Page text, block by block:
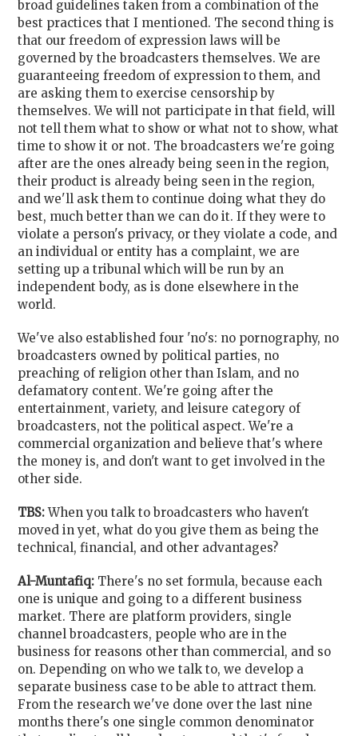
broad guidelines taken from a combination of the
best practices that I mentioned. The second thing is
that our freedom of expression laws will be
governed by the broadcasters themselves. We are
guaranteeing freedom of expression to them, and
are asking them to exercise censorship by
themselves. We will not participate in that field, will
not tell them what to show or what not to show, what
time to show it or not. The broadcasters we're going
after are the ones already being seen in the region,
their product is already being seen in the region,
and we'll ask them to continue doing what they do
best, much better than we can do it. If they were to
violate a person's privacy, or they violate a code, and
an individual or entity has a complaint, we are
setting up a tribunal which will be run by an
independent body, as is done elsewhere in the
world.
We've also established four 'no's: no pornography, no
broadcasters owned by political parties, no
preaching of religion other than Islam, and no
defamatory content. We're going after the
entertainment, variety, and leisure category of
broadcasters, not the political aspect. We're a
commercial organization and believe that's where
the money is, and don't want to get involved in the
other side.
TBS: When you talk to broadcasters who haven't
moved in yet, what do you give them as being the
technical, financial, and other advantages?
Al-Muntafiq: There's no set formula, because each
one is unique and going to a different business
market. There are platform providers, single
channel broadcasters, people who are in the
business for reasons other than commercial, and so
on. Depending on who we talk to, we develop a
separate business case to be able to attract them.
From the research we've done over the last nine
months there's one single common denominator